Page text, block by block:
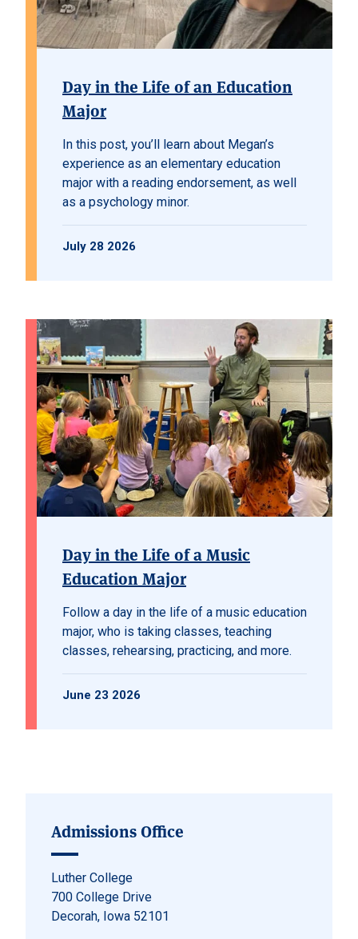
Day in the Life of an Education
Major
In this post, you’ll learn about Megan’s
experience as an elementary education
major with a reading endorsement, as well
as a psychology minor.
July 28 2026
Day in the Life of a Music
Education Major
Follow a day in the life of a music education
major, who is taking classes, teaching
classes, rehearsing, practicing, and more.
June 23 2026
Admissions Office
Luther College
700 College Drive
Decorah, Iowa 52101